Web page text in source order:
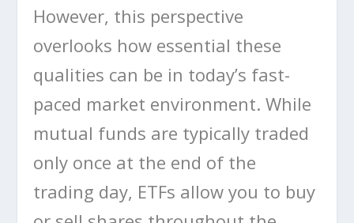
However, this perspective
overlooks how essential these
qualities can be in today’s fast-
paced market environment. While
mutual funds are typically traded
only once at the end of the
trading day, ETFs allow you to buy